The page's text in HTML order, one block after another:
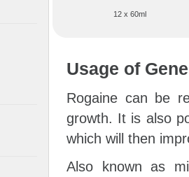
12 x 60ml
Usage of
Rogaine can be
growth. It is also
which will then
Also known as